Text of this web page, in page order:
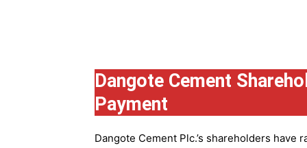
Dangote Cement
Payment
Dangote Cement Plc.’s shareholders have